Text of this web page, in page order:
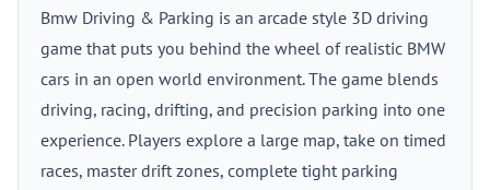
Bmw Driving & Parking is an arcade style 3D driving
game that puts you behind the wheel of realistic BMW
cars in an open world environment. The game blends
driving, racing, drifting, and precision parking into one
experience. Players explore a large map, take on timed
races, master drift zones, complete tight parking